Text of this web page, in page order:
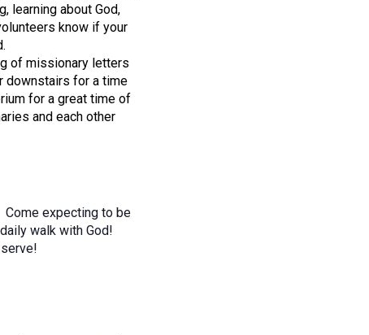
learning about God,
know if your
of missionary letters
downstairs for a time
for a great time of
and each other
Come expecting to be
walk with God!